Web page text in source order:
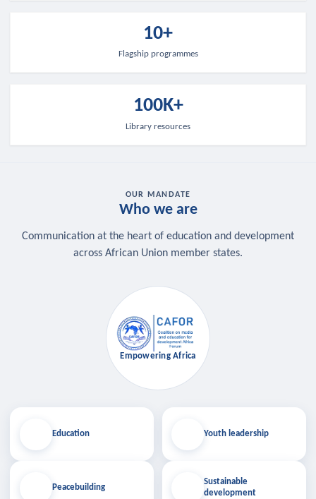
10+
Flagship programmes
100K+
Library resources
OUR MANDATE
Who we are
Communication at the heart of education and development
across African Union member states.
Education
Peacebuilding
Empowering Africa
Youth leadership
Sustainable
development